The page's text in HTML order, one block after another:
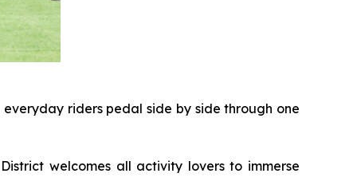
riders pedal side by side through one
welcomes all activity lovers to immerse